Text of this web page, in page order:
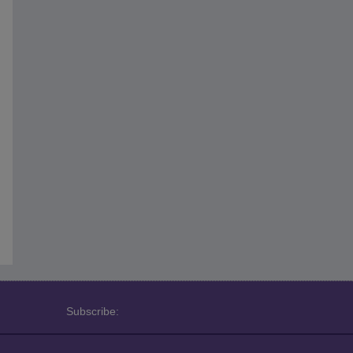
Subscribe: